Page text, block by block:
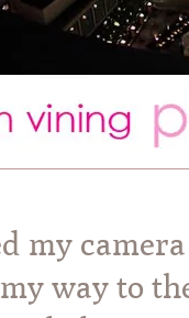
my
way to